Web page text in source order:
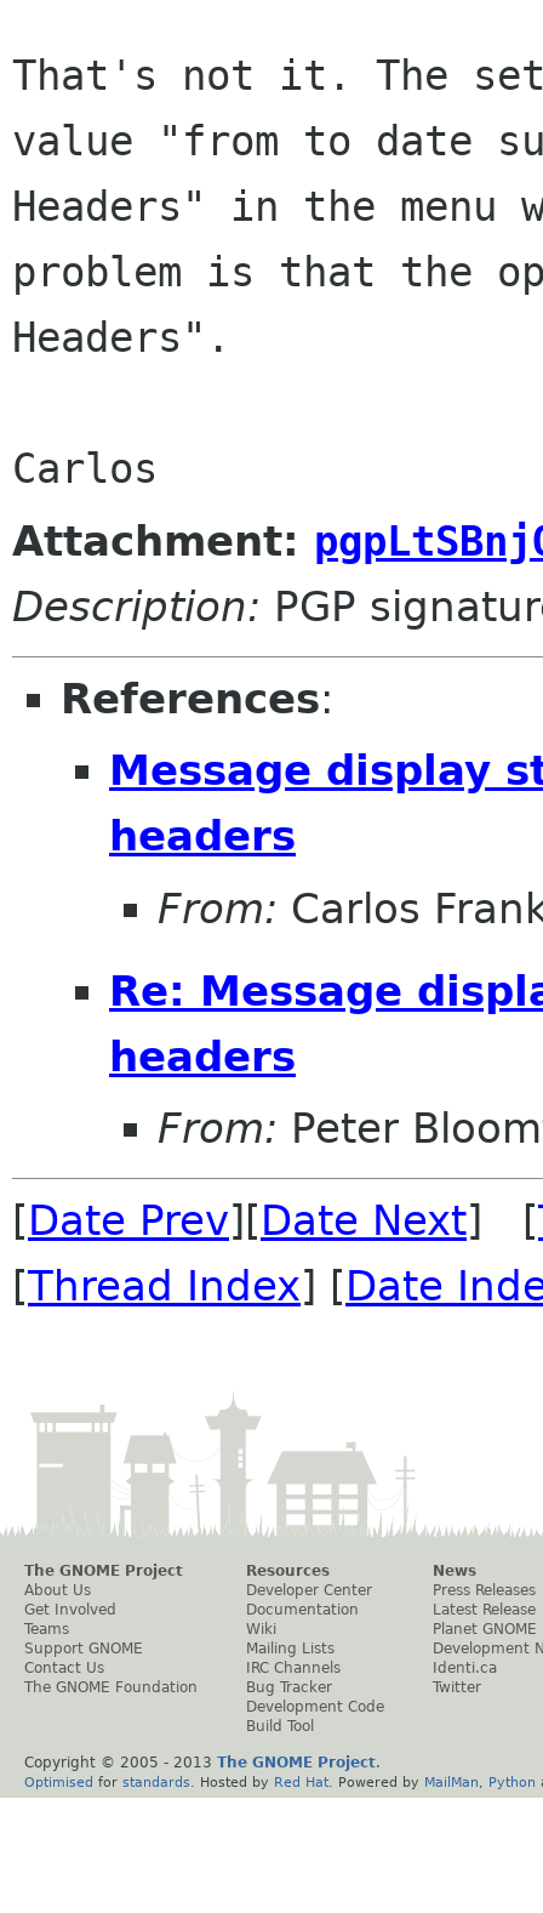
That's not it. The
value "from to date
Headers" in the menu
problem is that the
Headers".
Carlos
Attachment:
Description: PGP
References:
Message display
headers
From: Carlos
Re: Message
headers
From: Peter
[Date Prev][Date Next] [
[Thread Index] [Date
The GNOME Project
About Us
Get Involved
Teams
Support GNOME
Contact Us
The GNOME Foundation
Resources
Developer Center
Documentation
Wiki
Mailing Lists
IRC Channels
Bug Tracker
Development Code
Build Tool
News
Press Releases
Latest Release
Planet GNOME
Development
Identi.ca
Twitter
Copyright © 2005 - 2013 The GNOME Project.
Optimised for standards . Hosted by Red Hat . Powered by MailMan Python